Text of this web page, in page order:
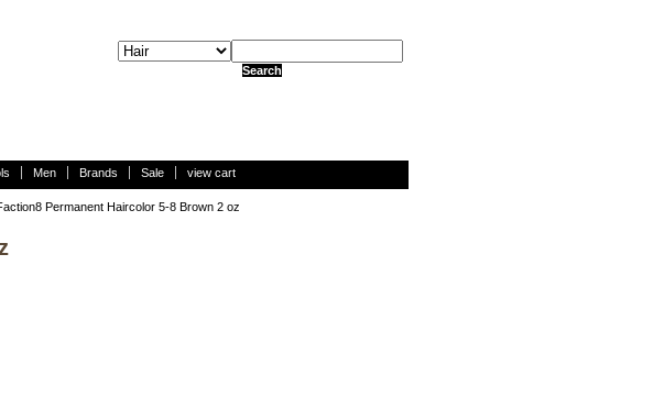
Men Brands Sale view cart
Permanent Haircolor 5-8 Brown 2 oz